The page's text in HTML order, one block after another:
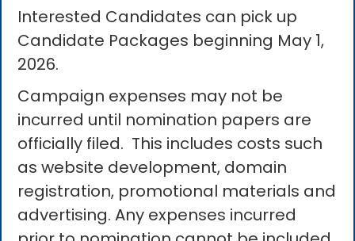
Interested Candidates can pick up
Candidate Packages beginning May 1,
2026.
Campaign expenses may not be
incurred until nomination papers are
officially filed. This includes costs such
as website development, domain
registration, promotional materials and
advertising. Any expenses incurred